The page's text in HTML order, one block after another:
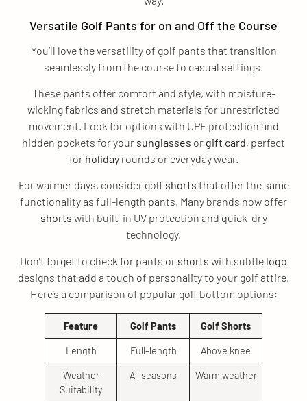
Versatile Golf Pants for on and Off the Course
You’ll love the versatility of golf pants that transition
seamlessly from the course to casual settings.
These pants offer comfort and style, with moisture-
wicking fabrics and stretch materials for unrestricted
movement. Look for options with UPF protection and
hidden pockets for your sunglasses or gift card, perfect
for holidayrounds or everyday wear.
For warmer days, consider golf shorts that offer the same
functionality as full-length pants. Many brands now offer
shorts with built-in UV protection and quick-dry
technology.
Don’t forget to check for pants or shorts with subtle logo
designs that add a touch of personality to your golf attire.
Here’s a comparison of popular golf bottom options:
Feature Golf Pants Golf Shorts
Length Full-length Above knee
Weather
Suitability
All seasons Warm weather